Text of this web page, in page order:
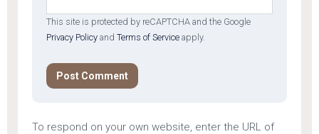
This site is protected by reCAPTCHA and the Google
Privacy Policy and Terms of Service apply.
To respond on your own website, enter the URL of